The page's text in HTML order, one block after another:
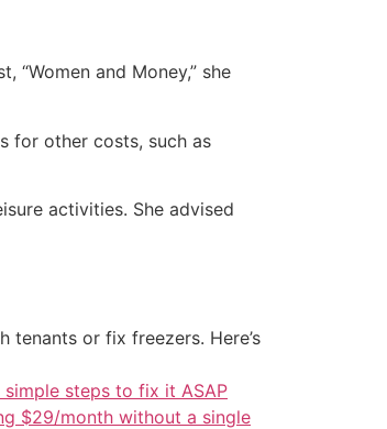
and Money,” she
for other costs, such as
activities. She advised
or fix freezers. Here’s
simple steps to fix it ASAP
$29/month without a single